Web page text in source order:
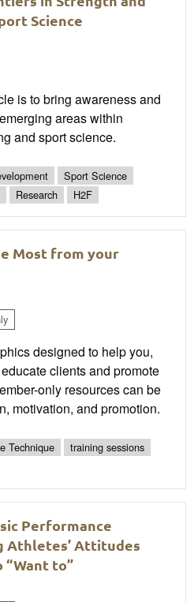
Science
is to bring awareness and
areas within
and sport science.
Sport Science
Research H2F
Most from your
designed to help you,
clients and promote
only resources can be
motivation, and promotion.
Technique
training sessions
Performance
Athletes’ Attitudes
“Want to”